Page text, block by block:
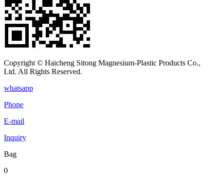
Copyright © Haicheng Sitong Magnesium-Plastic Products Co.,
Ltd. All Rights Reserved.
whatsapp
Phone
E-mail
Inquiry
Bag
0